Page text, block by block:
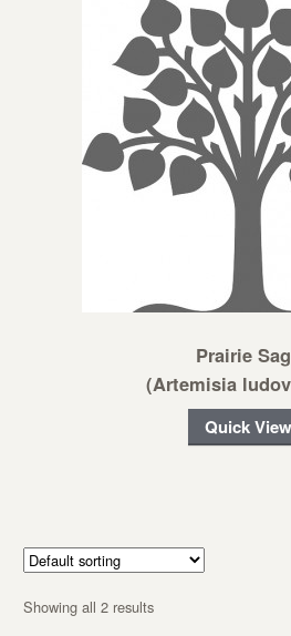
Prairie
(Artemisia
Quick View
Showing all 2 results